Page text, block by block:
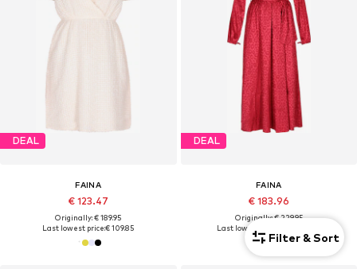
DEAL
FAINA
€ 123.47
Originally: € 189.95
Last lowest price:€ 109.85
DEAL
FAINA
€ 183.96
Originally: € 229.95
Last lowest price:
Filter & Sort